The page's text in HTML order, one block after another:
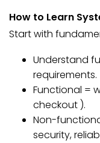
How to Learn
Start with
Understand
requirements.
Functional =
checkout ).
Non-
security,